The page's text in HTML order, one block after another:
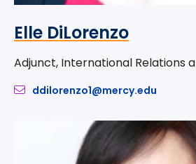
Elle DiLorenzo
Adjunct, International Relations
ddilorenzo1@mercy.edu